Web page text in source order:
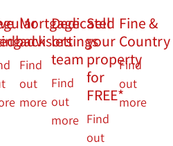
Mortgage
advisors
Find
out
more
Dedicated
lettings
team
Find
out
more
Sell
your
property
for
FREE*
Find
out
Fine &
Country
Find
out
more